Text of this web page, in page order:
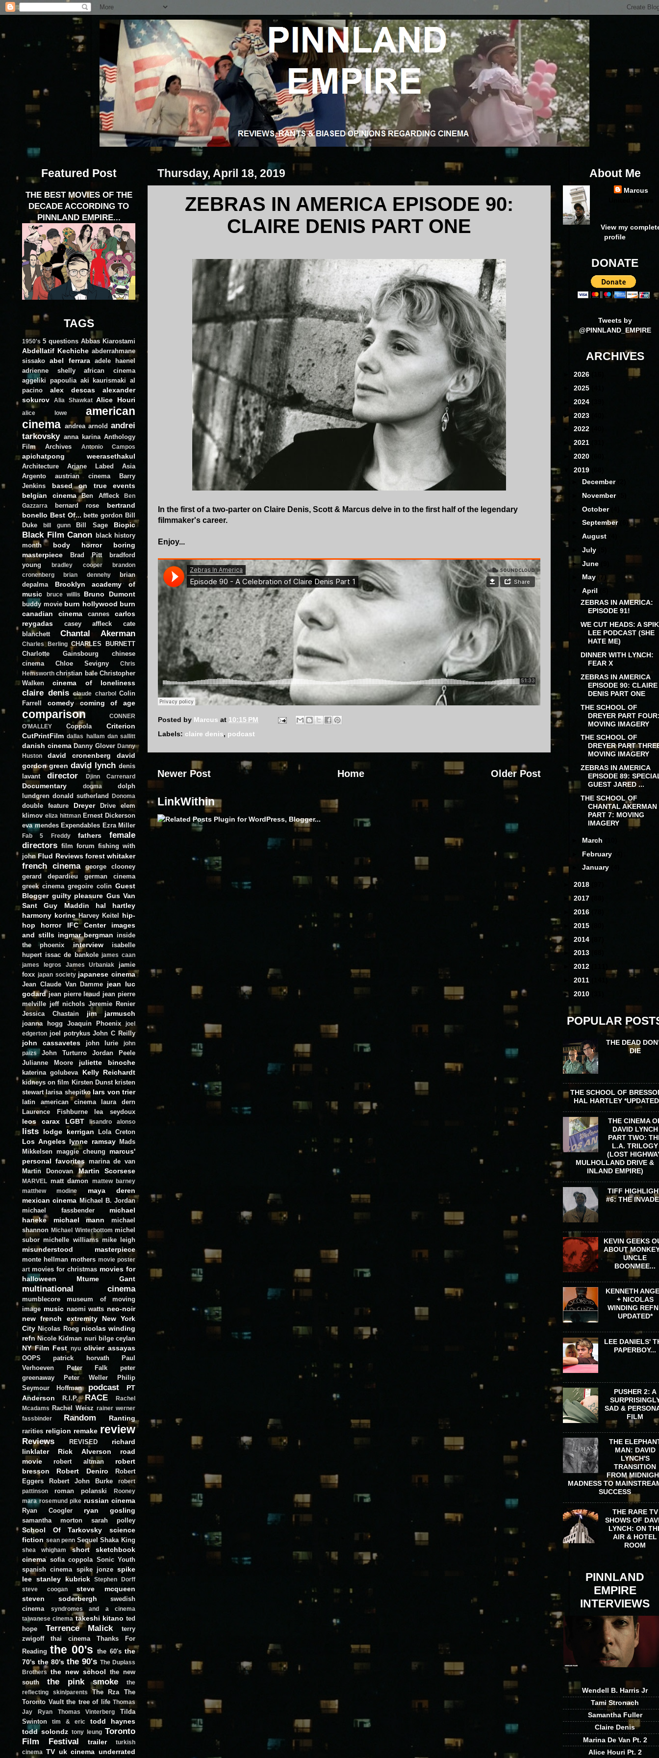
Thursday, April 18, 2019
ZEBRAS IN AMERICA EPISODE 90:
CLAIRE DENIS PART ONE
In the first of a two-parter on Claire Denis, Scott & Marcus delve in to the first half of the legendary
filmmaker's career.
Enjoy...
Posted by Marcus at 10:15 PM
Labels: claire denis, podcast
Newer Post Older Post
Home
LinkWithin
Featured Post
THE BEST MOVIES OF THE
DECADE ACCORDING TO
PINNLAND EMPIRE...
TAGS
1950's 5 questions Abbas Kiarostami
Abdellatif Kechiche abderrahmane
sissako
abel ferrara
adele haenel
adrienne shelly
african cinema
aggeliki papoulia aki kaurismaki al
pacino
alex descas
alexander
sokurov
Alia Shawkat Alice Houri
alice lowe
american
cinema andrea arnold andrei
tarkovsky anna karina Anthology
Film Archives
Antonio Campos
apichatpong weerasethakul
Architecture Ariane Labed
Asia
Argento
austrian cinema
Barry
Jenkins
based on true events
belgian cinema
Ben Affleck
Ben
Gazzarra
bernard rose
bertrand
bonello Best Of... bette gordon Bill
Duke
bill gunn Bill Sage Biopic
Black Film Canon black history
month
body horror
boring
masterpiece
Brad Pitt
bradford
young
bradley cooper
brandon
cronenberg
brian dennehy
brian
depalma
Brooklyn academy of
music
bruce willis Bruno Dumont
buddy movie burn hollywood burn
canadian cinema
cannes
carlos
reygadas
casey affleck
cate
blanchett
Chantal Akerman
Charles Berling CHARLES BURNETT
Charlotte Gainsbourg
chinese
cinema
Chloe Sevigny
Chris
Hemsworth christian bale Christopher
Walken
cinema of loneliness
claire denis claude charbol
Colin
Farrell
comedy coming of age
comparison
CONNER
O'MALLEY
Coppola
Criterion
CutPrintFilm dallas hallam dan sallitt
danish cinema Danny Glover Danny
Huston
david cronenberg
david
gordon green david lynch denis
lavant
director Djinn Carrenard
Documentary dogma
dolph
lundgren donald sutherland Donoma
double feature Dreyer Drive
elem
klimov eliza hittman Ernest Dickerson
eva mendes Expendables Ezra Miller
Fab 5 Freddy fathers
female
directors film forum fishing with
john Flud Reviews forest whitaker
french cinema
george clooney
gerard depardieu
german cinema
greek cinema gregoire colin Guest
Blogger guilty pleasure Gus Van
Sant
Guy Maddin
hal hartley
harmony korine Harvey Keitel
hip-
hop
horror IFC Center
images
and stills ingmar bergman inside
the phoenix
interview
isabelle
hupert issac de bankole james caan
james legros
James Urbaniak
jamie
foxx japan society japanese cinema
Jean Claude Van Damme jean luc
godard jean pierre leaud jean pierre
melville jeff nichols Jeremie Renier
Jessica Chastain
jim jarmusch
joanna hogg Joaquin Phoenix
joel
edgerton joel potrykus John C Reilly
john cassavetes john lurie
john
paizs
John Turturro
Jordan Peele
Julianne Moore
juliette binoche
katerina golubeva Kelly Reichardt
kidneys on film Kirsten Dunst kristen
stewart larisa shepitko lars von trier
latin american cinema
laura dern
Laurence Fishburne
lea seydoux
leos carax LGBT lisandro alonso
lists lodge kerrigan Lola Creton
Los Angeles lynne ramsay
Mads
Mikkelsen maggie cheung
marcus'
personal favorites marina de van
Martin Donovan
Martin Scorsese
MARVEL matt damon
mattew barney
matthew modine
maya deren
mexican cinema Michael B. Jordan
michael fassbender
michael
haneke
michael mann
michael
shannon Michael Winterbottom michel
subor michelle williams mike leigh
misunderstood masterpiece
monte hellman mothers movie poster
art movies for christmas movies for
halloween
Mtume Gant
multinational cinema
mumblecore
museum of moving
image music naomi watts neo-noir
new french extremity
New York
City Nicolas Roeg nicolas winding
refn Nicole Kidman nuri bilge ceylan
NY Film Fest nyu olivier assayas
OOPS patrick horvath
Paul
Verhoeven
Peter Falk
peter
greenaway
Peter Weller
Philip
Seymour Hoffman
podcast
PT
Anderson
R.I.P. RACE
Rachel
Mcadams
Rachel Weisz rainer werner
fassbinder
Random Ranting
rarities religion remake review
Reviews REVISED
richard
linklater
Rick Alverson
road
movie
robert altman
robert
bresson
Robert Deniro
Robert
Eggers
Robert John Burke
robert
pattinson
roman polanski
Rooney
mara rosemund pike russian cinema
Ryan Coogler ryan gosling
samantha morton sarah polley
School Of Tarkovsky
science
fiction sean penn Sequel Shaka King
shea whigham short
sketchbook
cinema sofia coppola Sonic Youth
spanish cinema spike jonze spike
lee stanley kubrick
Stephen Dorff
steve coogan
steve mcqueen
steven soderbergh
swedish
cinema
syndromes and a cinema
taiwanese cinema takeshi kitano ted
hope
Terrence Malick
terry
zwigoff
thai cinema
Thanks For
Reading the 00's the 60's the
70's the 80's the 90's The Duplass
Brothers the new school the new
south
the pink smoke
the
reflecting skin/parents
The Rza
The
Toronto Vault the tree of life Thomas
Jay Ryan
Thomas Vinterberg
Tilda
Swinton
tim & eric
todd haynes
todd solondz tony leung Toronto
Film Festival
trailer
turkish
cinema
TV uk cinema underrated
About Me
Marcus
View my
profile
DONATE
Tweets by
@PINNLAND_EMPIRE
ARCHIVES
2026
2025
2024
► 2023
2022
2021
2020
2019
December
November
►October
►September
(6)
►August
►July
►June
May (7)
▼April
ZEBRAS IN AMERICA:
EPISODE 91!
WE CUT HEADS: A
LEE PODCAST (SHE
HATE ME)
DINNER WITH LYNCH:
FEAR X
ZEBRAS IN AMERICA
EPISODE 90: CLAIRE
DENIS PART ONE
THE SCHOOL OF
DREYER PART
MOVING IMAGERY
THE SCHOOL OF
DREYER PART
MOVING IMAGERY
ZEBRAS IN AMERICA
EPISODE 89:
GUEST JARED ...
THE SCHOOL OF
CHANTAL AKERMAN
PART 7: MOVING
IMAGERY
March
February
►January
2018
► 2017
2016
2015
► 2014
► 2013
2012
2011
► 2010
POPULAR
THE DEAD
DIE
THE SCHOOL OF
HAL HARTLEY
THE CINEMA
DAVID LYNCH
PART TWO:
L.A. TRILOGY
(LOST
MULHOLLAND DRIVE &
INLAND EMPIRE)
TIFF
#6: THE
KEVIN GEEKS
ABOUT
UNCLE
BOONMEE...
KENNETH
+ NICOLAS
WINDING
UPDATED*
LEE DANIELS'
PAPERBOY...
PUSHER 2: A
SAD &
FILM
THE
MAN: DAVID
LYNCH'S
TRANSITION
FROM
MADNESS TO
SUCCESS
THE RARE TV
SHOWS OF
LYNCH: ON
AIR & HOTEL
ROOM
PINNLAND
EMPIRE
INTERVIEWS
Wendell B. Harris Jr
Tami Stronach
Samantha Fuller
Claire Denis
Marina De Van Pt. 2
Alice Houri Pt. 2